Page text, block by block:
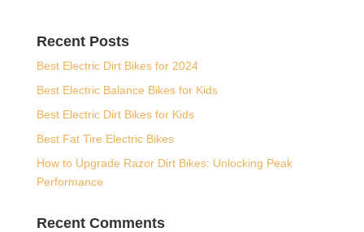
Recent Posts
Best Electric Dirt Bikes for 2024
Best Electric Balance Bikes for Kids
Best Electric Dirt Bikes for Kids
Best Fat Tire Electric Bikes
How to Upgrade Razor Dirt Bikes: Unlocking Peak
Performance
Recent Comments